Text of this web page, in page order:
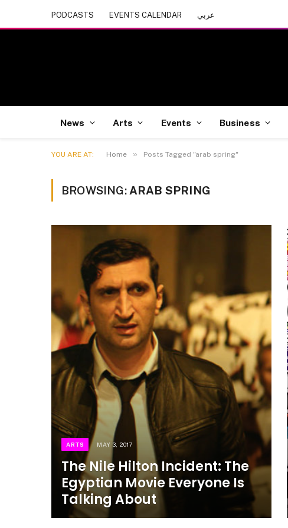
PODCASTS EVENTS CALENDAR عربي
News Arts Events Business
YOU ARE AT: Home » Posts Tagged "arab spring"
BROWSING: ARAB SPRING
ARTS MAY 3, 2017
The Nile Hilton Incident: The
Egyptian Movie Everyone Is
Talking About